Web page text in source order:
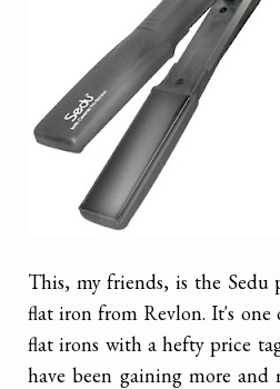
This, my friends, is the Sedu
flat iron from Revlon. It's one
flat irons with a hefty price
have been gaining more